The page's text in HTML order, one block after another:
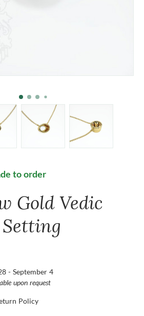
to order
Gold Vedic
- September 4
upon request
Policy